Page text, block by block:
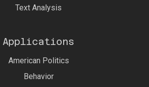
Text Analysis
Applications
American Politics
Behavior